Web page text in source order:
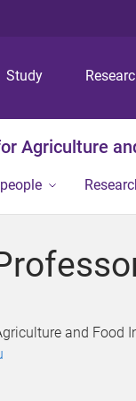
Study
Agriculture
and Food